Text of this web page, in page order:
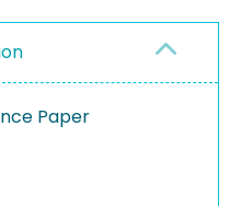
Paper